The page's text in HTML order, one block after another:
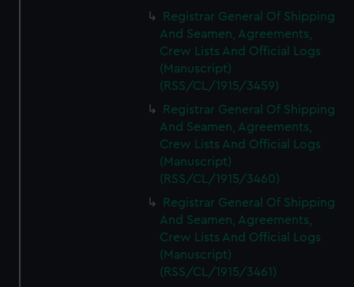
Registrar General Of Shipping
And Seamen, Agreements,
Crew Lists And Official Logs
(Manuscript)
(RSS/CL/1915/3459)
Registrar General Of Shipping
And Seamen, Agreements,
Crew Lists And Official Logs
(Manuscript)
(RSS/CL/1915/3460)
Registrar General Of Shipping
And Seamen, Agreements,
Crew Lists And Official Logs
(Manuscript)
(RSS/CL/1915/3461)